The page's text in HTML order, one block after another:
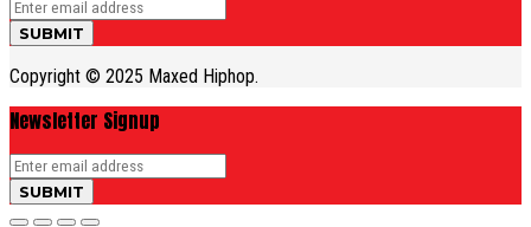
Copyright © 2025 Maxed Hiphop.
Newsletter Signup